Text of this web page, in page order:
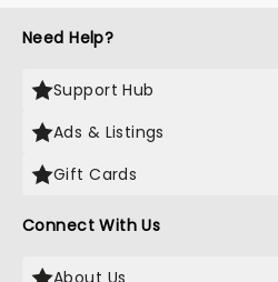
Need Help?
Support Hub
Ads & Listings
Gift Cards
Connect With Us
About Us